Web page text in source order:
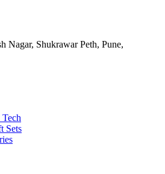
Nagar, Shukrawar Peth, Pune,
Sets